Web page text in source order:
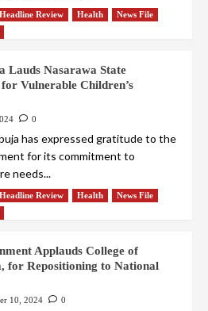
Headline Review Health
News File
Lauds Nasarawa State
Vulnerable Children’s
0
has expressed gratitude to the
for its commitment to
needs...
Headline Review Health
News File
Applauds College of
for Repositioning to National
10, 2024 0